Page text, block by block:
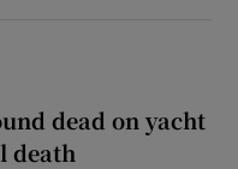
dead on yacht
death